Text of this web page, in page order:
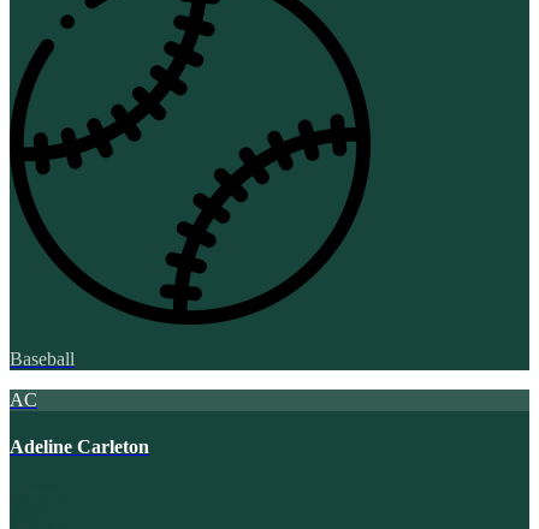
Baseball
AC
Adeline Carleton